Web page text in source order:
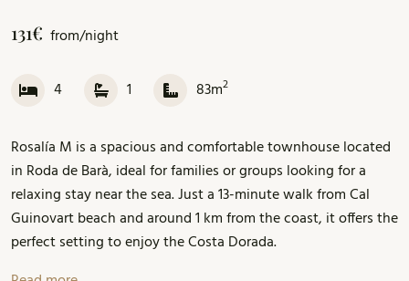
4 1 83m2
Rosalía M is a spacious and comfortable townhouse located
in Roda de Barà, ideal for families or groups looking for a
relaxing stay near the sea. Just a 13-minute walk from Cal
Guinovart beach and around 1 km from the coast, it offers the
perfect setting to enjoy the Costa Dorada.
131€ from/night